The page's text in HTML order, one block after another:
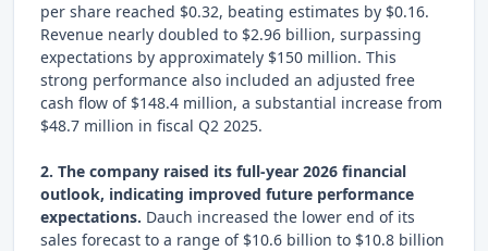
per share reached $0.32, beating estimates by $0.16.
Revenue nearly doubled to $2.96 billion, surpassing
expectations by approximately $150 million. This
strong performance also included an adjusted free
cash flow of $148.4 million, a substantial increase from
$48.7 million in fiscal Q2 2025.
2. The company raised its full-year 2026 financial
outlook, indicating improved future performance
expectations. Dauch increased the lower end of its
sales forecast to a range of $10.6 billion to $10.8 billion